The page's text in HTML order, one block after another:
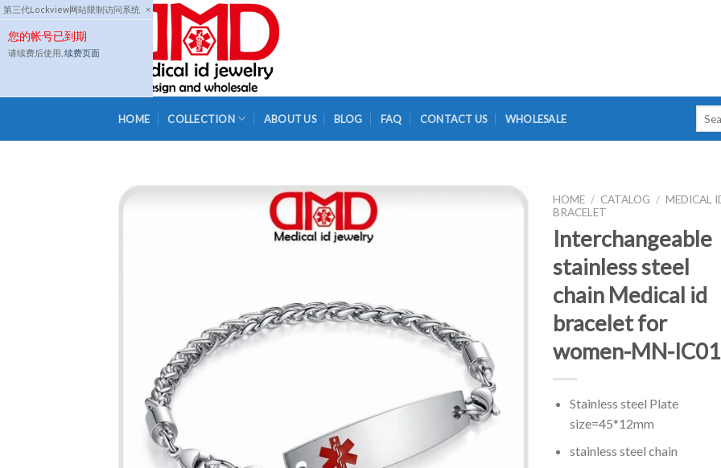
第三代Lockview网站限制访问系统 ×
您的帐号已到期
请续费后使用, 续费页面
Skip
to
content
HOME COLLECTION ABOUT US BLOG FAQ CONTACT US WHOLESALE
HOME / CATALOG / MEDICAL
BRACELET
Interchangeable
stainless steel
chain Medical id
bracelet for
women-MN-IC01
Stainless steel Plate
size=45*12mm
stainless steel chain